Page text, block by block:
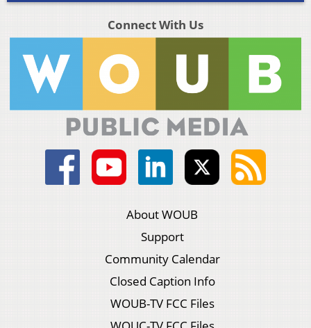
Connect With Us
About WOUB
Support
Community Calendar
Closed Caption Info
WOUB-TV FCC Files